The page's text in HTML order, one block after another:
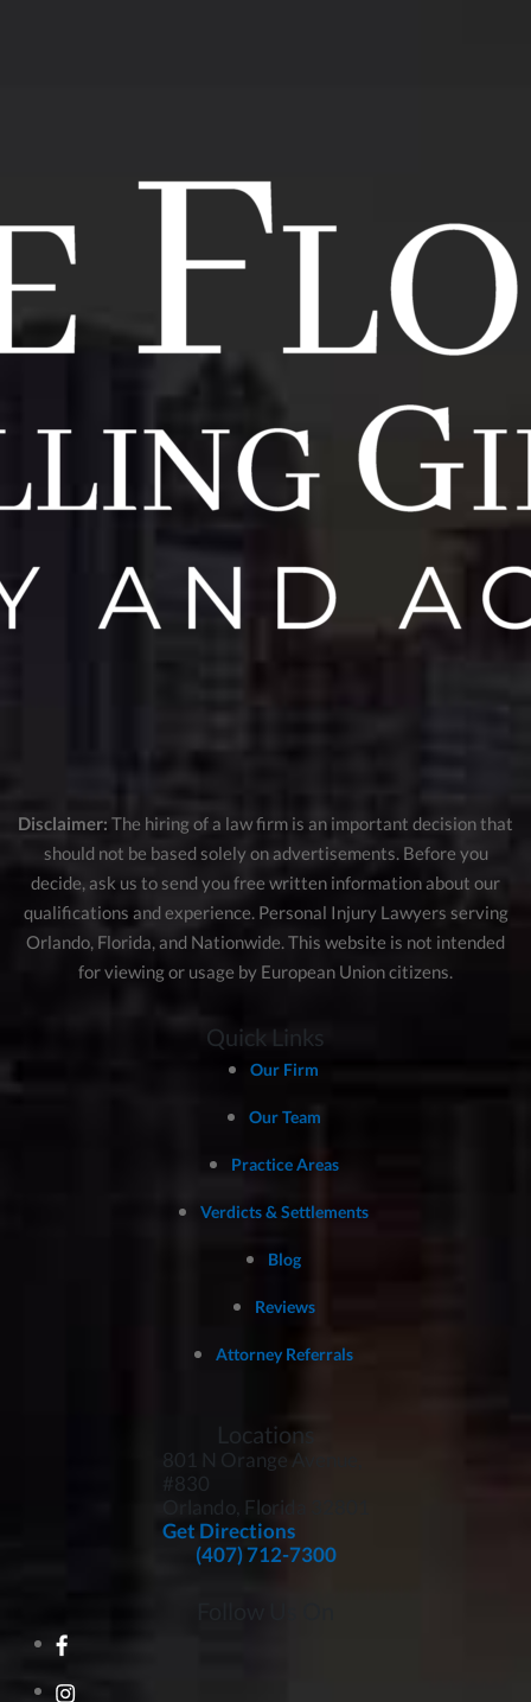
Disclaimer: The hiring of a law firm is an important decision that
should not be based solely on advertisements. Before you
decide, ask us to send you free written information about our
qualifications and experience. Personal Injury Lawyers serving
Orlando, Florida, and Nationwide. This website is not intended
for viewing or usage by European Union citizens.
Quick Links
Our Firm
Our Team
Practice Areas
Verdicts & Settlements
Blog
Reviews
Attorney Referrals
Locations
801 N Orange Avenue,
#830
Orlando, Florida
Get Directions
(407) 712-7300